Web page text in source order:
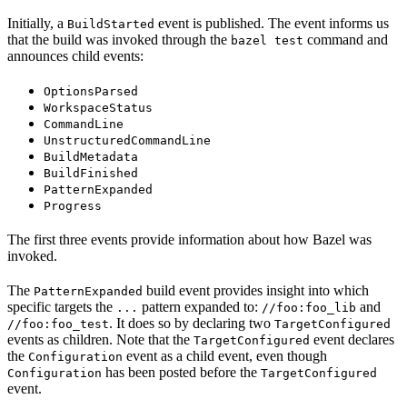
Initially, a BuildStarted event is published. The event informs us
that the build was invoked through the bazel test command and
announces child events:
OptionsParsed
WorkspaceStatus
CommandLine
UnstructuredCommandLine
BuildMetadata
BuildFinished
PatternExpanded
Progress
The first three events provide information about how Bazel was
invoked.
The PatternExpanded build event provides insight into which
specific targets the ... pattern expanded to: //foo:foo_lib and
//foo:foo_test. It does so by declaring two TargetConfigured
events as children. Note that the TargetConfigured event declares
the Configuration event as a child event, even though
Configuration has been posted before the TargetConfigured
event.